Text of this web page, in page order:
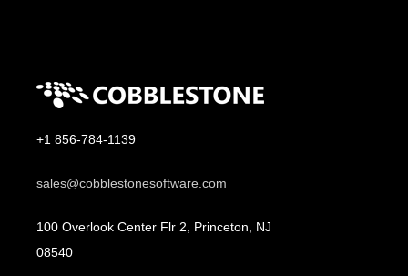
+1 856-784-1139
sales@cobblestonesoftware.com
100 Overlook Center Flr 2, Princeton, NJ
08540